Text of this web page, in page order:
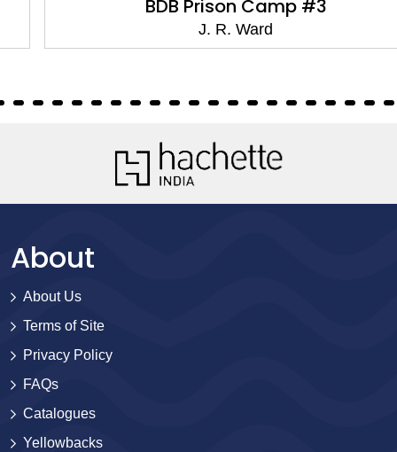
BDB Prison Camp #3
J. R. Ward
About
About Us
Terms of Site
Privacy Policy
FAQs
Catalogues
Yellowbacks